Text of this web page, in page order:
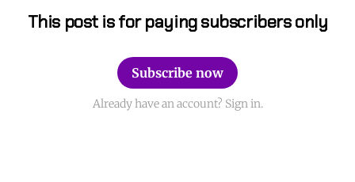
This post is for paying subscribers only
Subscribe now
Already have an account? Sign in.